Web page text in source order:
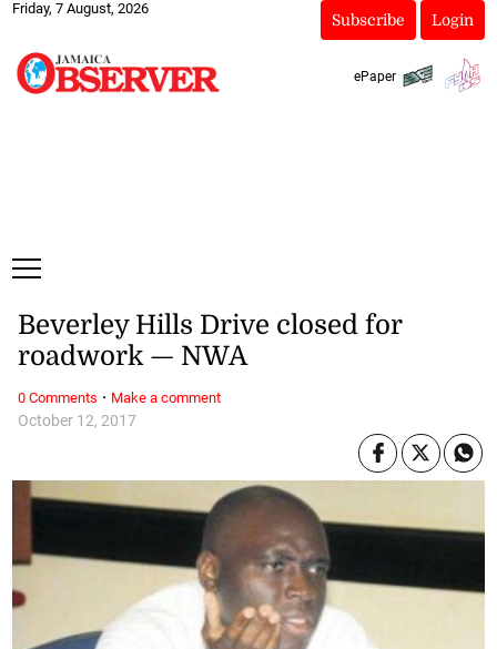
Friday, 7 August, 2026
Subscribe Login
ePaper
October 12, 2017
Beverley Hills Drive closed for
roadwork — NWA
0 Comments · Make a comment